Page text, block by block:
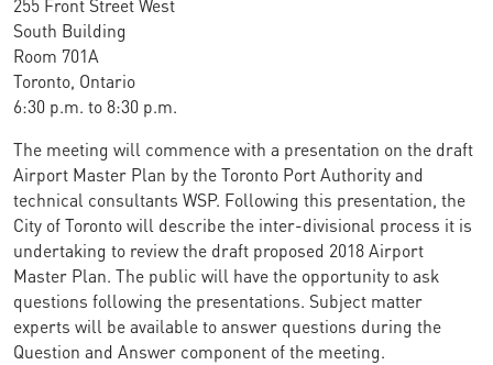
South Building
Room 701A
Toronto, Ontario
6:30 p.m. to 8:30 p.m.
The meeting will commence with a presentation on the draft
Airport Master Plan by the Toronto Port Authority and
technical consultants WSP. Following this presentation, the
City of Toronto will describe the inter-divisional process it is
undertaking to review the draft proposed 2018 Airport
Master Plan. The public will have the opportunity to ask
questions following the presentations. Subject matter
experts will be available to answer questions during the
Question and Answer component of the meeting.